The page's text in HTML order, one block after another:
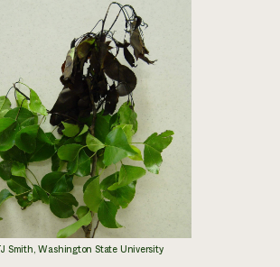
Smith, Washington State University